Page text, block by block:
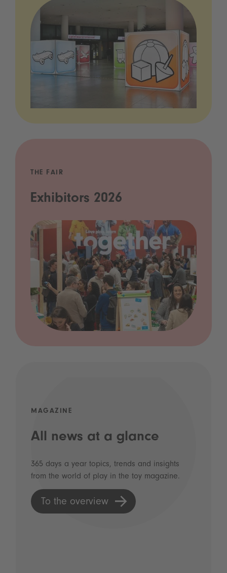
THE FAIR
Exhibitors 2026
MAGAZINE
All news at a glance
365 days a year topics, trends and insights
from the world of play in the toy magazine.
To the overview